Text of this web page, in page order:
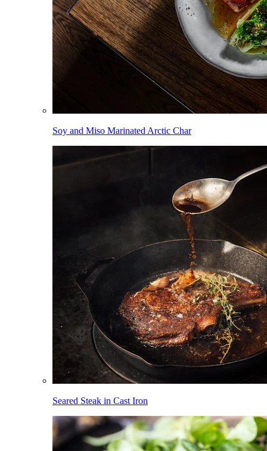
Soy and Miso Marinated Arctic Char
Seared Steak in Cast Iron